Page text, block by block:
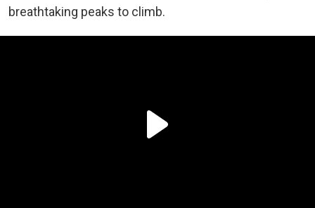
breathtaking peaks to climb.